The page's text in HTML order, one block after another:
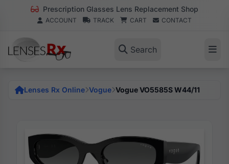
Prescription Glasses Lens Replacement Shop
ACCOUNT TRACK CART CONTACT
Search
Lenses Rx Online Vogue Vogue VO5585S W44/11